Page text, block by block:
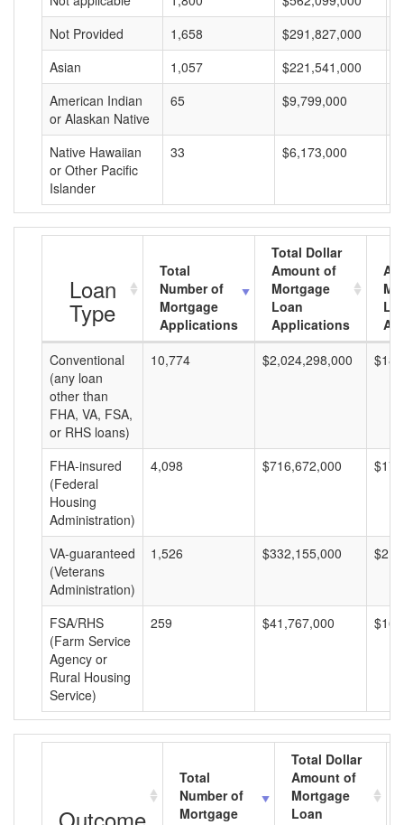
Not Provided
1,658 $291,827,000
Asian
1,057 $221,541,000
American Indian
or Alaskan Native
65 $9,799,000
Native Hawaiian
or Other Pacific
Islander
33 $6,173,000
Loan
Type
Total
Number of
Mortgage
Applications
Total Dollar
Amount of
Mortgage
Loan
Applications
Conventional
(any loan
other than
FHA, VA, FSA,
or RHS loans)
10,774 $2,024,298,000
FHA-insured
(Federal
Housing
Administration)
4,098 $716,672,000
VA-guaranteed
(Veterans
Administration)
1,526 $332,155,000
FSA/RHS
(Farm Service
Agency or
Rural Housing
Service)
259 $41,767,000
Total
Number of
Mortgage
Total Dollar
Amount of
Mortgage
Loan